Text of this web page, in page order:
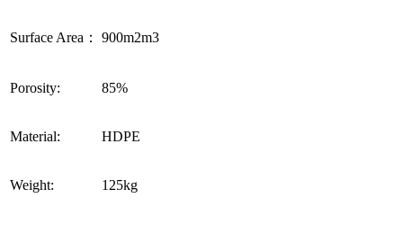
Surface Area： 900m2m3
Porosity: 85%
Material: HDPE
Weight: 125kg